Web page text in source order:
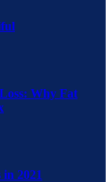
Why Fat
2021